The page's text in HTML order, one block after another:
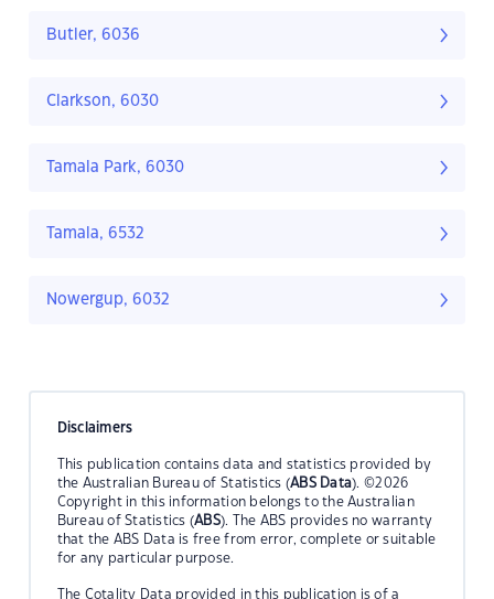
Butler, 6036
Clarkson, 6030
Tamala Park, 6030
Tamala, 6532
Nowergup, 6032
Disclaimers
This publication contains data and statistics provided by
the Australian Bureau of Statistics (ABS Data). ©2026
Copyright in this information belongs to the Australian
Bureau of Statistics (ABS). The ABS provides no warranty
that the ABS Data is free from error, complete or suitable
for any particular purpose.
The Cotality Data provided in this publication is of a